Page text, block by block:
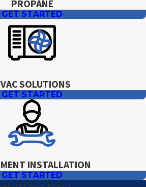
PROPANE
GET STARTED
SOLUTIONS
GET STARTED
INSTALLATION
GET STARTED